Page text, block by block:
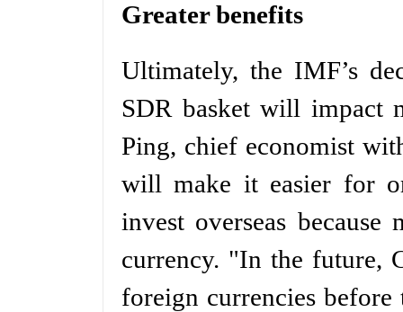
Greater benefits
Ultimately, the IMF’s
SDR basket will impact
Ping, chief economist
will make it easier for
invest overseas
currency. "In the future,
foreign currencies